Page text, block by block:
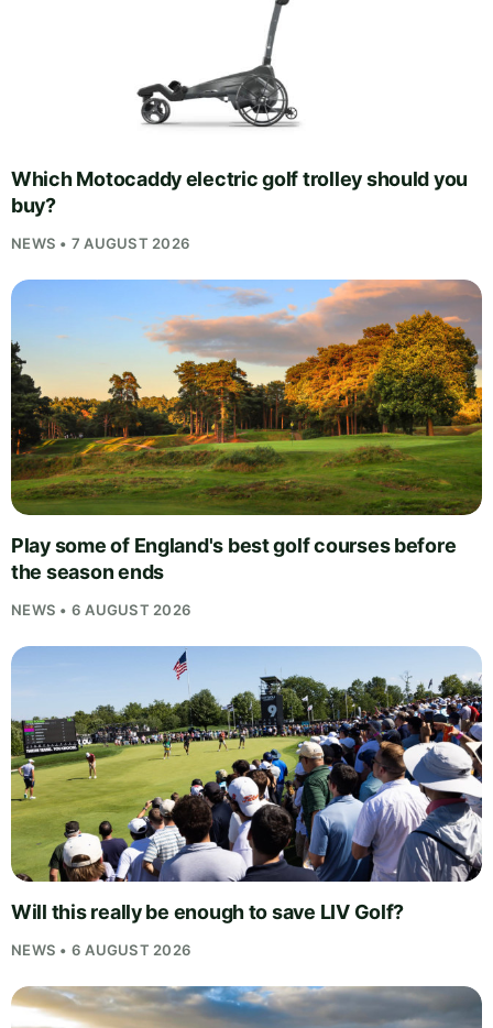
Which Motocaddy electric golf trolley should you
buy?
NEWS • 7 AUGUST 2026
Play some of England's best golf courses before
the season ends
NEWS • 6 AUGUST 2026
Will this really be enough to save LIV Golf?
NEWS • 6 AUGUST 2026